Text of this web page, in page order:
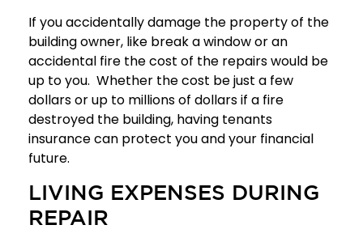
If you accidentally damage the property of the
building owner, like break a window or an
accidental fire the cost of the repairs would be
up to you. Whether the cost be just a few
dollars or up to millions of dollars if a fire
destroyed the building, having tenants
insurance can protect you and your financial
future.
LIVING EXPENSES DURING
REPAIR